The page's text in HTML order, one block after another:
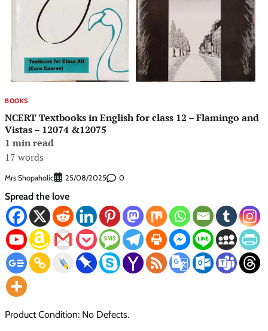
BOOKS
NCERT Textbooks in English for class 12 – Flamingo and
Vistas – 12074 &12075
1 min read
17 words
Mrs Shopaholic 25/08/2025 0
Spread the love
Product Condition: No Defects.